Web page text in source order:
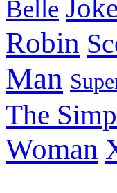
Belle
Robin
Man
The
Woman